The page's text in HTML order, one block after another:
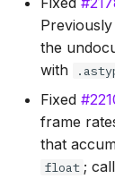
the
with
Fixed
frame
that
float ;